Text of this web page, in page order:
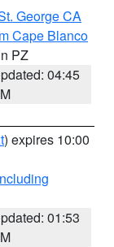
George CA
Cape Blanco
PZ
04:45
) expires 10:00
01:53